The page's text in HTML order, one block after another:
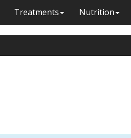
Treatments Nutrition